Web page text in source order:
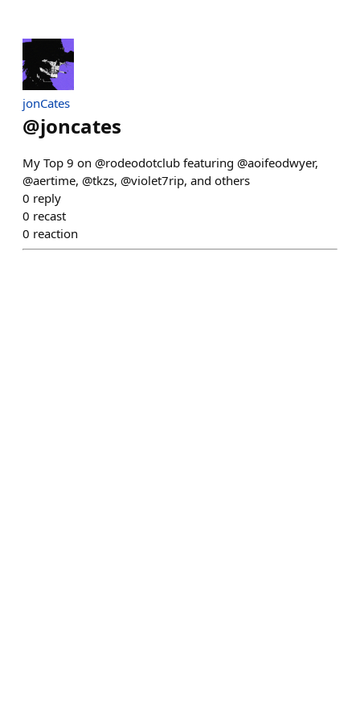
jonCates
@joncates
My Top 9 on @rodeodotclub featuring @aoifeodwyer,
@aertime, @tkzs, @violet7rip, and others
0 reply
0 recast
0 reaction